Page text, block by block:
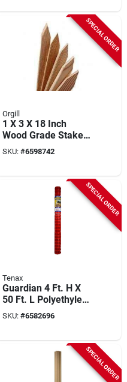
SPECIAL ORDER
Orgill
1 X 3 X 18 Inch
Wood Grade Stakes
- Model 3679
SKU: #6598742
SPECIAL ORDER
Tenax
Guardian 4 Ft. H X
50 Ft. L Polyethylene
Safety Fence -
Orange
SKU: #6582696
SPECIAL ORDER